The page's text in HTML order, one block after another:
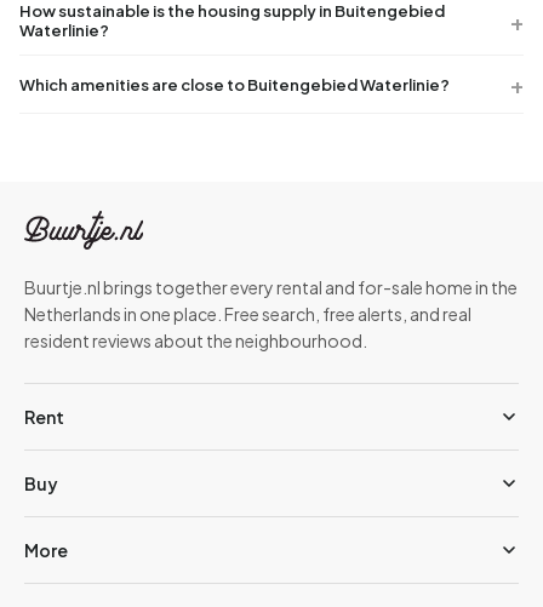
How sustainable is the housing supply in Buitengebied
Waterlinie?
Which amenities are close to Buitengebied Waterlinie?
Buurtje.nl brings together every rental and for-sale home in the
Netherlands in one place. Free search, free alerts, and real
resident reviews about the neighbourhood.
Rent
Buy
More